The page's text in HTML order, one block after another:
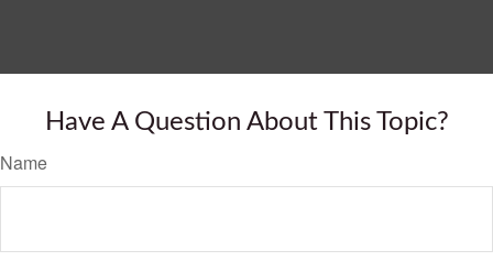
Have A Question About This Topic?
Name